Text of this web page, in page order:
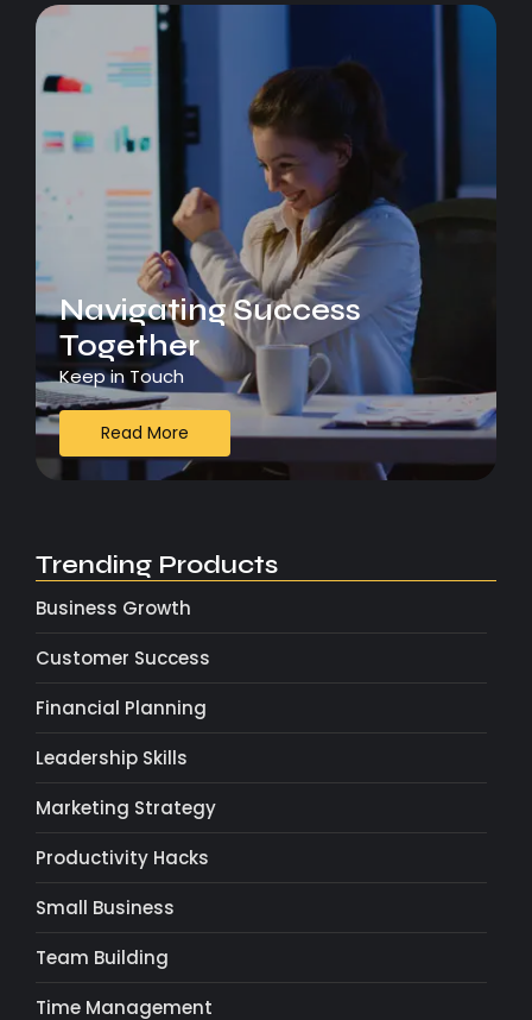
Navigating Success
Together
Keep in Touch
Read More
Trending Products
Business Growth
Customer Success
Financial Planning
Leadership Skills
Marketing Strategy
Productivity Hacks
Small Business
Team Building
Time Management